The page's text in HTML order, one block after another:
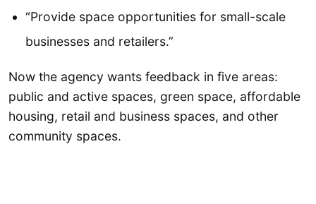
“Provide space opportunities for small-scale
businesses and retailers.”
Now the agency wants feedback in five areas:
public and active spaces, green space, affordable
housing, retail and business spaces, and other
community spaces.